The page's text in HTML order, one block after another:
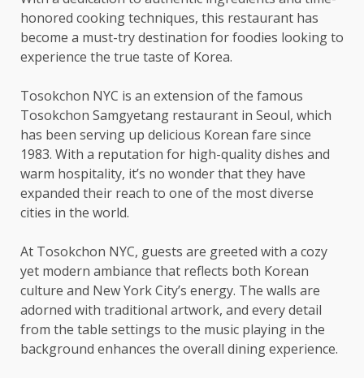
honored cooking techniques, this restaurant has
become a must-try destination for foodies looking to
experience the true taste of Korea.
Tosokchon NYC is an extension of the famous
Tosokchon Samgyetang restaurant in Seoul, which
has been serving up delicious Korean fare since
1983. With a reputation for high-quality dishes and
warm hospitality, it’s no wonder that they have
expanded their reach to one of the most diverse
cities in the world.
At Tosokchon NYC, guests are greeted with a cozy
yet modern ambiance that reflects both Korean
culture and New York City’s energy. The walls are
adorned with traditional artwork, and every detail
from the table settings to the music playing in the
background enhances the overall dining experience.